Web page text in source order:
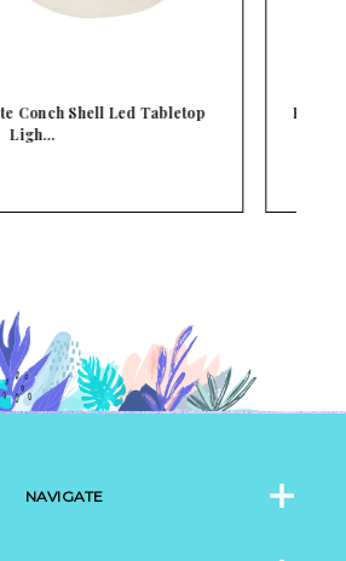
Sea Coral Blue Led Tabletop
NAVIGATE